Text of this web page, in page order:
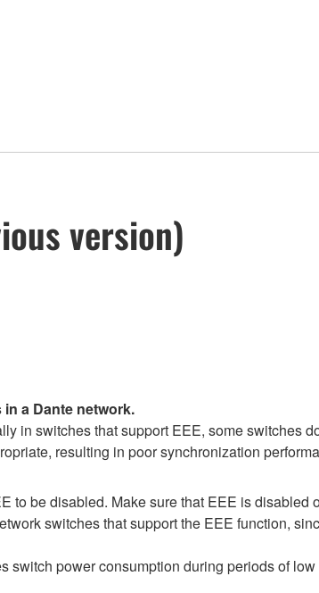
version)
a Dante network.
in switches that support EEE, some switches
resulting in poor synchronization
to be disabled. Make sure that EEE is disabled
switches that support the EEE function,
power consumption during periods of